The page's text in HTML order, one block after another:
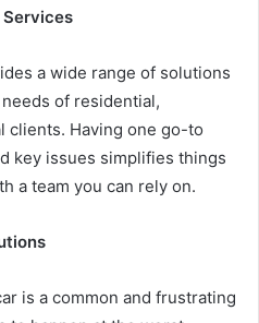
a wide range of solutions
of residential,
clients. Having one go-to
key issues simplifies things
a team you can rely on.
is a common and frustrating